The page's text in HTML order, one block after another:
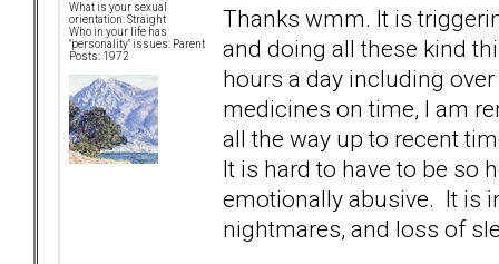
What is your sexual
orientation: Straight
Who in your life has
"personality" issues: Parent
Posts: 1972
Thanks wmm. It is
and doing all these kind
hours a day including
medicines on time, I am
all the way up to recent
It is hard to have to be so
emotionally abusive. It is
nightmares, and loss of